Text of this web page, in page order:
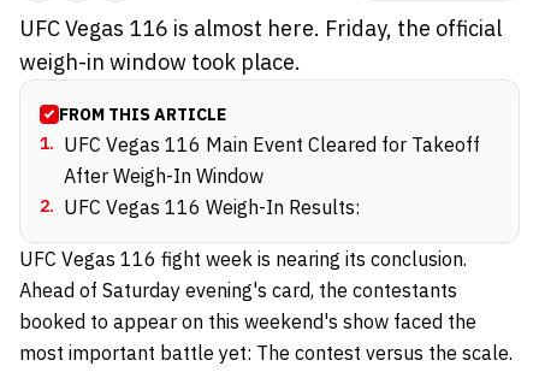
UFC Vegas 116 is almost here. Friday, the official
weigh-in window took place.
FROM THIS ARTICLE
1. UFC Vegas 116 Main Event Cleared for Takeoff
After Weigh-In Window
2. UFC Vegas 116 Weigh-In Results:
UFC Vegas 116 fight week is nearing its conclusion.
Ahead of Saturday evening's card, the contestants
booked to appear on this weekend's show faced the
most important battle yet: The contest versus the scale.